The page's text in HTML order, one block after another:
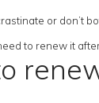
or
to renew it